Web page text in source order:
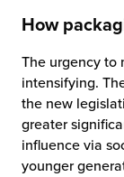
How
The urgency to
intensifying.
the new
greater
influence via
younger